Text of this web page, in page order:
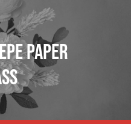
PAPER